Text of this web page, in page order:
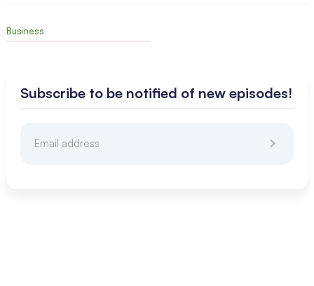
Business
Subscribe to be notified of new episodes!